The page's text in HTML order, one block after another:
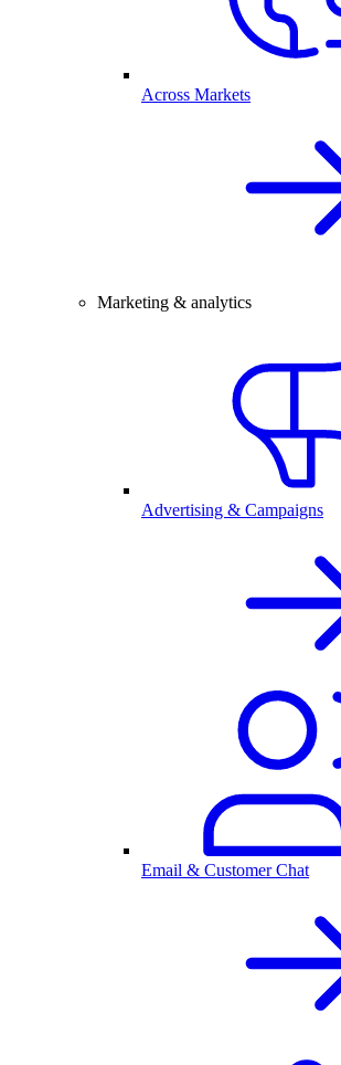
Across Markets
Marketing & analytics
Advertising & Campaigns
Email & Customer Chat